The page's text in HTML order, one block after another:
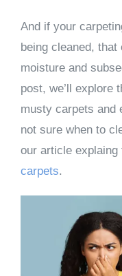
And if your
being cleaned,
moisture and
post, we’ll explore
musty carpets and
not sure when to
our article explaing
carpets.